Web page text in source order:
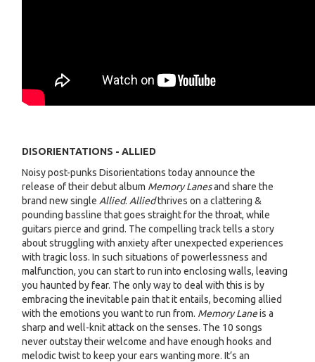
DISORIENTATIONS - ALLIED
Noisy post-punks Disorientations today announce the
release of their debut album Memory Lanesand share the
brand new single Allied. Alliedthrives on a clattering &
pounding bassline that goes straight for the throat, while
guitars pierce and grind. The compelling track tells a story
about struggling with anxiety after unexpected experiences
with tragic loss. In such situations of powerlessness and
malfunction, you can start to run into enclosing walls, leaving
you haunted by fear. The only way to deal with this is by
embracing the inevitable pain that it entails, becoming allied
with the emotions you want to run from. Memory Laneis a
sharp and well-knit attack on the senses. The 10 songs
never outstay their welcome and have enough hooks and
melodic twist to keep your ears wanting more. It’s an